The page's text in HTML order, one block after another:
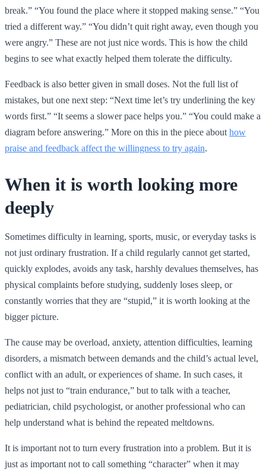
break.” “You found the place where it stopped making sense.” “You
tried a different way.” “You didn’t quit right away, even though you
were angry.” These are not just nice words. This is how the child
begins to see what exactly helped them tolerate the difficulty.
Feedback is also better given in small doses. Not the full list of
mistakes, but one next step: “Next time let’s try underlining the key
words first.” “It seems a slower pace helps you.” “You could make a
diagram before answering.” More on this in the piece about how
praise and feedback affect the willingness to try again.
When it is worth looking more
deeply
Sometimes difficulty in learning, sports, music, or everyday tasks is
not just ordinary frustration. If a child regularly cannot get started,
quickly explodes, avoids any task, harshly devalues themselves, has
physical complaints before studying, suddenly loses sleep, or
constantly worries that they are “stupid,” it is worth looking at the
bigger picture.
The cause may be overload, anxiety, attention difficulties, learning
disorders, a mismatch between demands and the child’s actual level,
conflict with an adult, or experiences of shame. In such cases, it
helps not just to “train endurance,” but to talk with a teacher,
pediatrician, child psychologist, or another professional who can
help understand what is behind the repeated meltdowns.
It is important not to turn every frustration into a problem. But it is
just as important not to call something “character” when it may